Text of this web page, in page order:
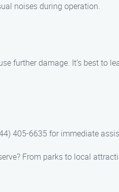
noises during operation.
further damage. It’s best to
405-6635 for immediate
From parks to local